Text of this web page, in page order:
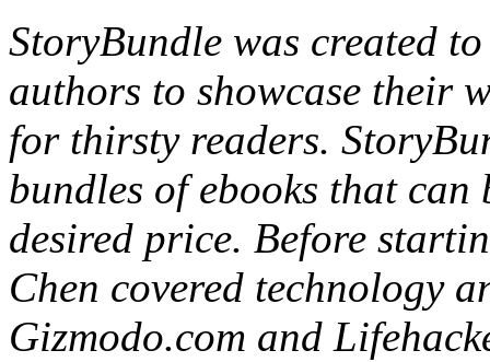
StoryBundle was created
authors to showcase their
for thirsty readers.
bundles of ebooks that
desired price. Before
Chen covered technology
Gizmodo.com and